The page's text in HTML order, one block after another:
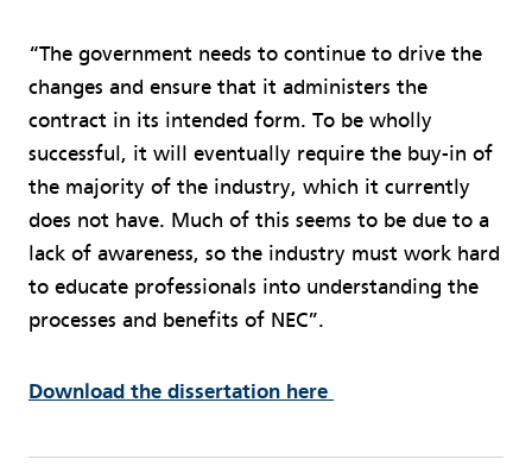
“The government needs to continue to drive the
changes and ensure that it administers the
contract in its intended form. To be wholly
successful, it will eventually require the buy-in of
the majority of the industry, which it currently
does not have. Much of this seems to be due to a
lack of awareness, so the industry must work hard
to educate professionals into understanding the
processes and benefits of NEC”.
Download the dissertation here